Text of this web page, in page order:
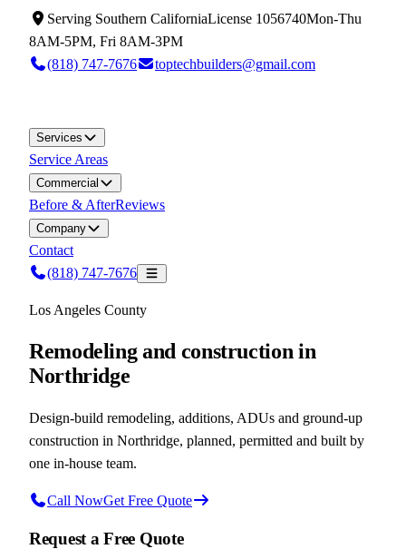
Serving Southern CaliforniaLicense 1056740Mon-Thu
8AM-5PM, Fri 8AM-3PM
(818) 747-7676
toptechbuilders@gmail.com
Services
Service Areas
Commercial
Before & AfterReviews
Company
Contact
(818) 747-7676
Los Angeles County
Remodeling and construction in
Northridge
Design-build remodeling, additions, ADUs and ground-up
construction in Northridge, planned, permitted and built by
one in-house team.
Call NowGet Free Quote
Request a Free Quote